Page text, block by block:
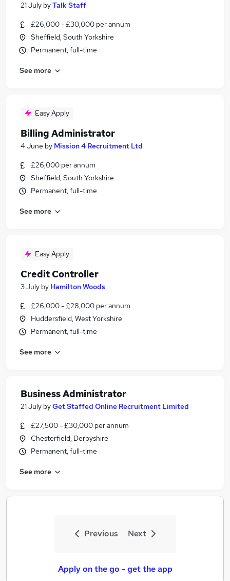
21 July byTalk Staff
£26,000 - £30,000 per annum
Sheffield, South Yorkshire
Permanent, full-time
See more
Easy Apply
Billing Administrator
4 June by Mission 4 Recruitment Ltd
£26,000 per annum
Sheffield, South Yorkshire
Permanent, full-time
See more
Easy Apply
Credit Controller
3 July by Hamilton Woods
£26,000 - £28,000 per annum
Huddersfield, West Yorkshire
Permanent, full-time
See more
Business Administrator
21 July byGet Staffed Online Recruitment Limited
£27,500 - £30,000 per annum
Chesterfield, Derbyshire
Permanent, full-time
See more
Previous Next
Apply on the go - get the app